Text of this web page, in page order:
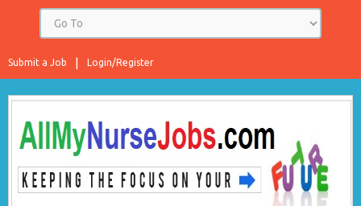
Login/Register
Submit a Job